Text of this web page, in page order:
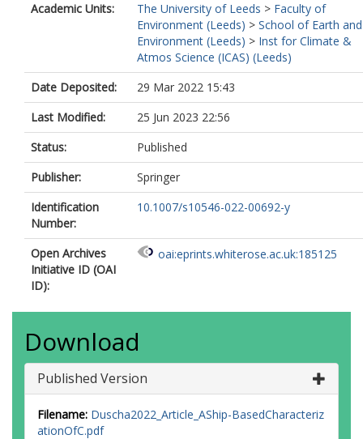
Academic Units:
The University of Leeds > Faculty of
Environment (Leeds) > School of Earth and
Environment (Leeds) > Inst for Climate &
Atmos Science (ICAS) (Leeds)
Date Deposited:
29 Mar 2022 15:43
Last Modified:
25 Jun 2023 22:56
Status:
Published
Publisher:
Springer
Identification
Number:
10.1007/s10546-022-00692-y
Open Archives
Initiative ID (OAI
ID):
oai:eprints.whiterose.ac.uk:185125
Download
Published Version
Filename: Duscha2022_Article_AShip-BasedCharacteriz
ationOfC.pdf